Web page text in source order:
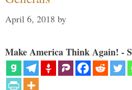
April 6, 2018 by
Make America Think Again! -